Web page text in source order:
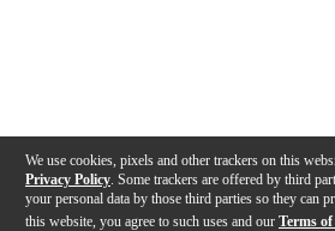
We use cookies, pixels and other trackers on this
Privacy Policy . Some trackers are offered by third
your personal data by those third parties so they can
this website, you agree to such uses and our Terms of